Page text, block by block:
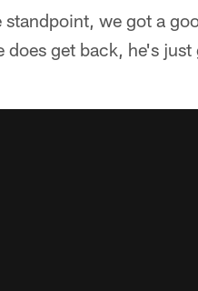
we got a
does get back, he's